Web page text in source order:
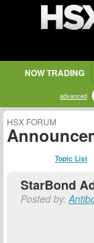
NOW TRADING
advanced
HSX FORUM
Topic List
StarBond
Posted by: